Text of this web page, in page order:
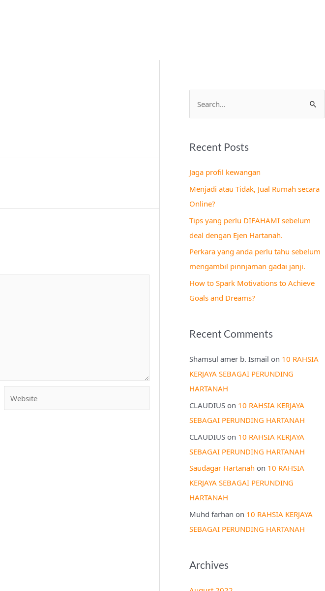
e
r
h
f
o
r
:
Recent Posts
Jaga profil kewangan
Menjadi atau Tidak, Jual Rumah secara
Online?
Tips yang perlu DIFAHAMI sebelum
deal dengan Ejen Hartanah.
Perkara yang anda perlu tahu sebelum
mengambil pinnjaman gadai janji.
How to Spark Motivations to Achieve
Goals and Dreams?
Recent Comments
Shamsul amer b. Ismail on 10 RAHSIA
KERJAYA SEBAGAI PERUNDING
HARTANAH
CLAUDIUS on 10 RAHSIA KERJAYA
SEBAGAI PERUNDING HARTANAH
CLAUDIUS on 10 RAHSIA KERJAYA
SEBAGAI PERUNDING HARTANAH
Saudagar Hartanah on 10 RAHSIA
KERJAYA SEBAGAI PERUNDING
HARTANAH
Muhd farhan on 10 RAHSIA KERJAYA
SEBAGAI PERUNDING HARTANAH
Archives